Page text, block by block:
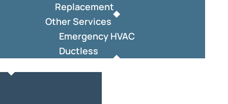
Replacement
Other Services
Emergency HVAC
Ductless